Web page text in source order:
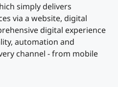
simply delivers
via a website, digital
digital experience
automation and
channel - from mobile